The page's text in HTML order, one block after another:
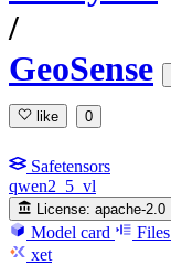
/
GeoSense
like 0
Safetensors
qwen2_5_vl
License: apache-2.0
Model card Files
xet